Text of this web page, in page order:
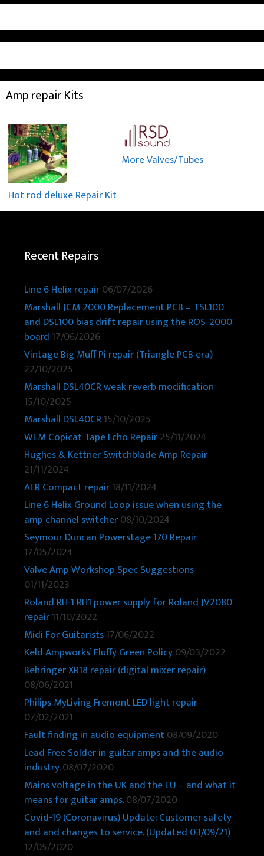
Amp repair Kits
Hot rod deluxe Repair Kit
More Valves/Tubes
Recent Repairs
Line 6 Helix repair06/07/2026
Marshall JCM 2000 Replacement PCB – TSL100
and DSL100 bias drift repair using the ROS-2000
board 17/06/2026
Vintage Big Muff Pi repair (Triangle PCB era)
22/10/2025
Marshall DSL40CR weak reverb modification
15/10/2025
Marshall DSL40CR15/10/2025
WEM Copicat Tape Echo Repair25/11/2024
Hughes & Kettner Switchblade Amp Repair
21/11/2024
AER Compact repair18/11/2024
Line 6 Helix Ground Loop issue when using the
amp channel switcher08/10/2024
Seymour Duncan Powerstage 170 Repair
17/05/2024
Valve Amp Workshop Spec Suggestions
01/11/2023
Roland RH-1 RH1 power supply for Roland JV2080
repair11/10/2022
Midi For Guitarists17/06/2022
Keld Ampworks’ Fluffy Green Policy09/03/2022
Behringer XR18 repair (digital mixer repair)
08/06/2021
Philips MyLiving Fremont LED light repair
07/02/2021
Fault finding in audio equipment08/09/2020
Lead Free Solder in guitar amps and the audio
industry.08/07/2020
Mains voltage in the UK and the EU – and what it
means for guitar amps.08/07/2020
Covid-19 (Coronavirus) Update: Customer safety
and and changes to service. (Updated 03/09/21)
12/05/2020